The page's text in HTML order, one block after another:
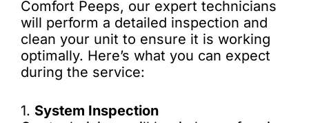
Comfort Peeps, our expert technicians
will perform a detailed inspection and
clean your unit to ensure it is working
optimally. Here’s what you can expect
during the service:
1. System Inspection